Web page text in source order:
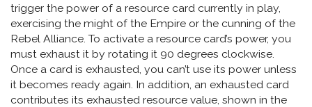
trigger the power of a resource card currently in play,
exercising the might of the Empire or the cunning of the
Rebel Alliance. To activate a resource card’s power, you
must exhaust it by rotating it 90 degrees clockwise.
Once a card is exhausted, you can’t use its power unless
it becomes ready again. In addition, an exhausted card
contributes its exhausted resource value, shown in the